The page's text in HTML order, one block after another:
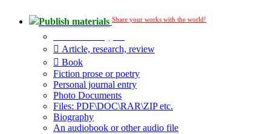
Publish materials Share your works with the world!
Article, research, review
Book
Fiction prose or poetry
Personal journal entry
Photo Documents
Files: PDF\DOC\RAR\ZIP etc.
Biography
An audiobook or other audio file